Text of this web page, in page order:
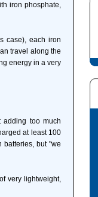
iron phosphate,
case), each iron
travel along the
energy in a very
adding too much
at least 100
batteries, but "we
very lightweight,